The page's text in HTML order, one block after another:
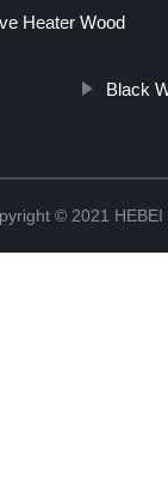
Heater Wood
Black
© 2021